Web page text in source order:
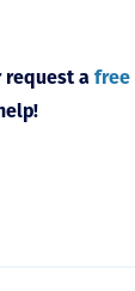
request afree